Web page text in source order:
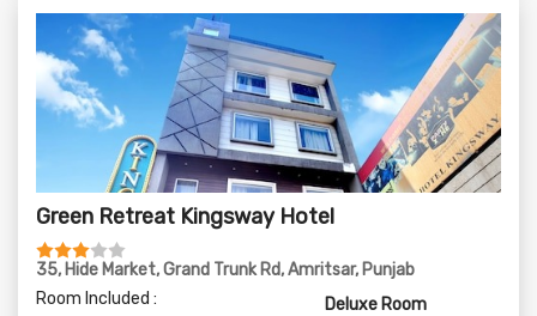
Green Retreat Kingsway Hotel
35, Hide Market, Grand Trunk Rd, Amritsar, Punjab
Room Included :
Deluxe Room